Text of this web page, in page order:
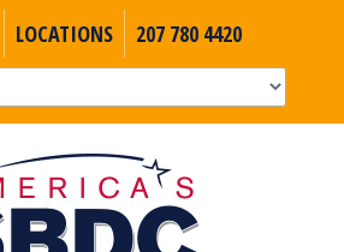
LOCATIONS 207 780 4420